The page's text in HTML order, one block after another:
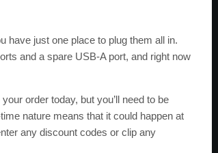
have just one place to plug them all in.
and a spare USB-A port, and right now
order today, but you’ll need to be
nature means that it could happen at
any discount codes or clip any